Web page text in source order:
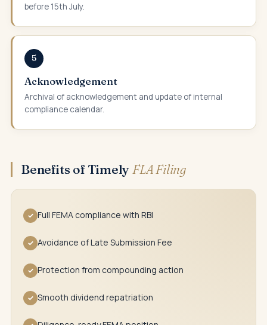
before 15th July.
5
Acknowledgement
Archival of acknowledgement and update of internal
compliance calendar.
Benefits of Timely FLA Filing
✓ Full FEMA compliance with RBI
✓ Avoidance of Late Submission Fee
✓ Protection from compounding action
✓ Smooth dividend repatriation